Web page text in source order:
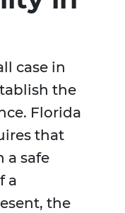
case in
the
Florida
that
a safe
a
the